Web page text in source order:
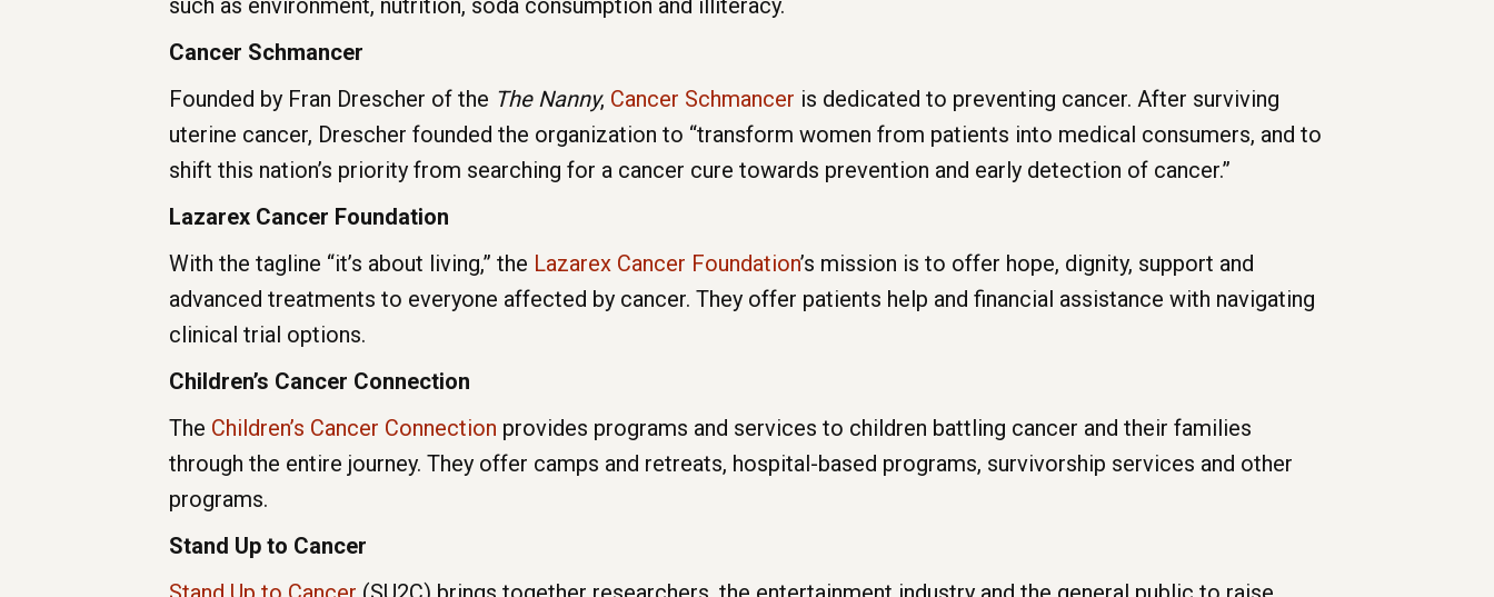
such as environment, nutrition, soda consumption and illiteracy.
Cancer Schmancer
Founded by Fran Drescher of the The Nanny, Cancer Schmancer is dedicated to preventing cancer. After surviving
uterine cancer, Drescher founded the organization to “transform women from patients into medical consumers, and to
shift this nation’s priority from searching for a cancer cure towards prevention and early detection of cancer.”
Lazarex Cancer Foundation
With the tagline “it’s about living,” the Lazarex Cancer Foundation’s mission is to offer hope, dignity, support and
advanced treatments to everyone affected by cancer. They offer patients help and financial assistance with navigating
clinical trial options.
Children’s Cancer Connection
The Children’s Cancer Connection provides programs and services to children battling cancer and their families
through the entire journey. They offer camps and retreats, hospital-based programs, survivorship services and other
programs.
Stand Up to Cancer